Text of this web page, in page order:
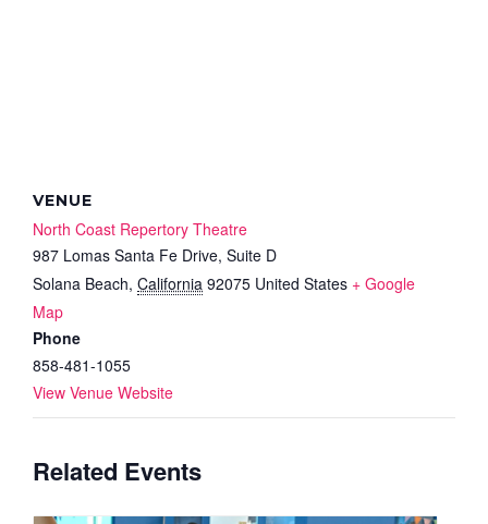
VENUE
North Coast Repertory Theatre
987 Lomas Santa Fe Drive, Suite D
Solana Beach, California 92075 United States + Google
Map
Phone
858-481-1055
View Venue Website
Related Events